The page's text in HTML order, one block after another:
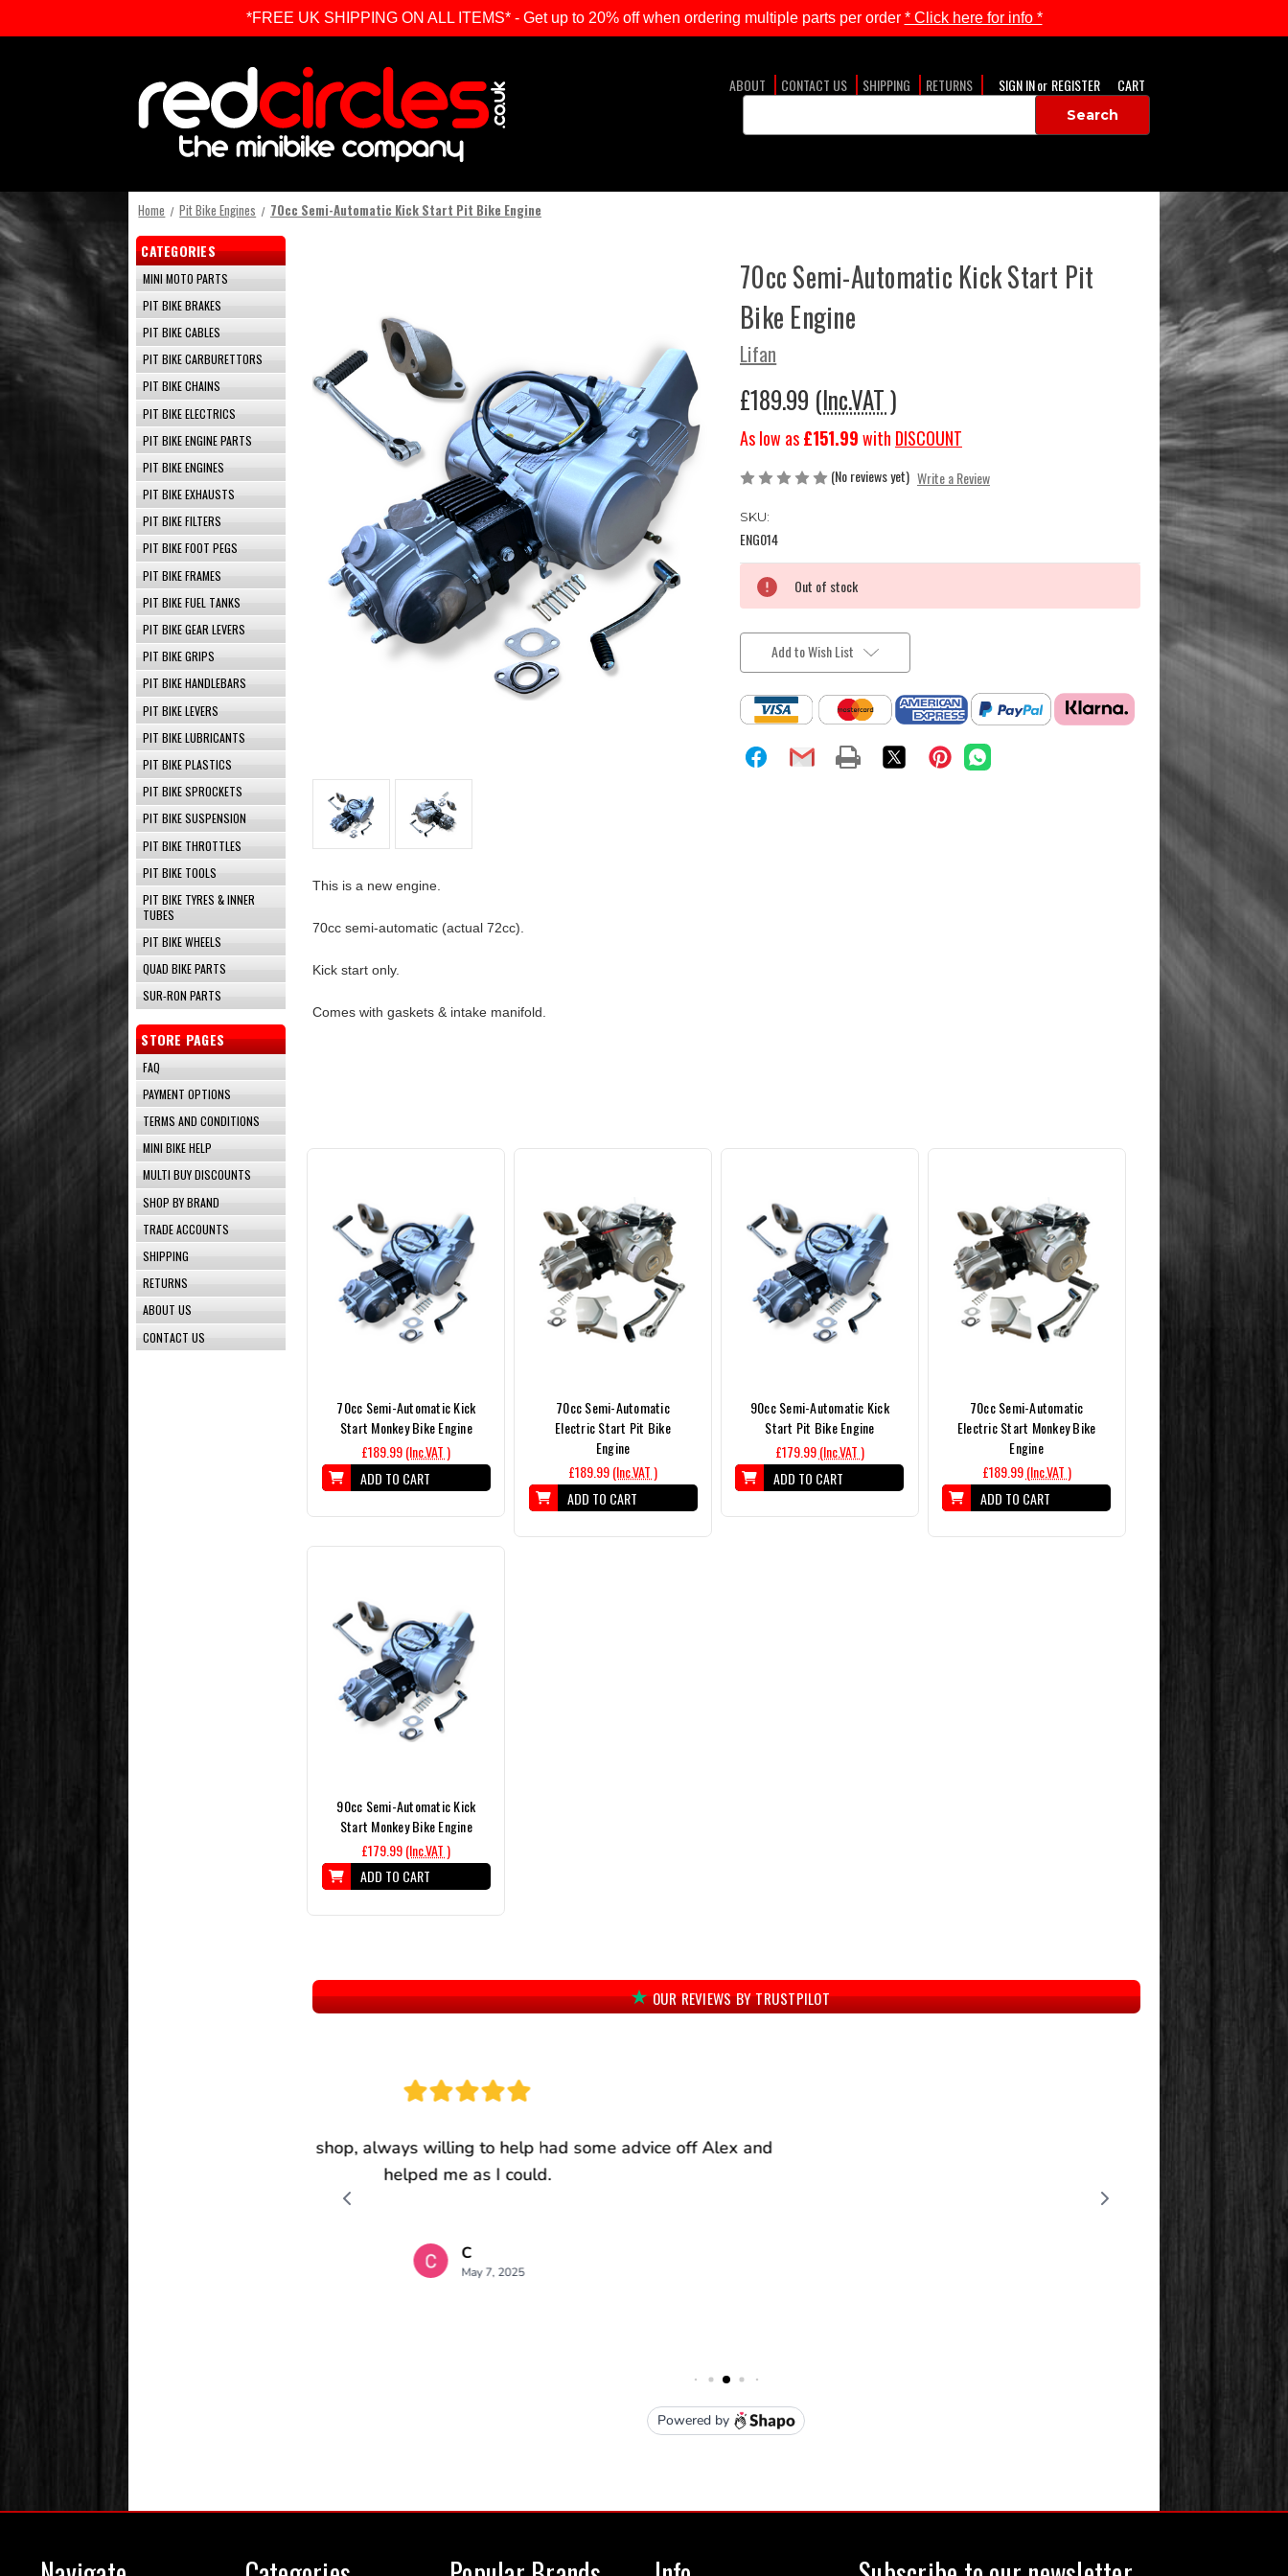
ABOUT CONTACT US SHIPPING RETURNS SIGN INor REGISTER
CART
Home Pit Bike Engines 70cc Semi-Automatic Kick Start Pit Bike Engine
CATEGORIES
MINI MOTO PARTS
PIT BIKE BRAKES
PIT BIKE CABLES
PIT BIKE CARBURETTORS
PIT BIKE CHAINS
PIT BIKE ELECTRICS
PIT BIKE ENGINE PARTS
PIT BIKE ENGINES
PIT BIKE EXHAUSTS
PIT BIKE FILTERS
PIT BIKE FOOT PEGS
PIT BIKE FRAMES
PIT BIKE FUEL TANKS
PIT BIKE GEAR LEVERS
PIT BIKE GRIPS
PIT BIKE HANDLEBARS
PIT BIKE LEVERS
PIT BIKE LUBRICANTS
PIT BIKE PLASTICS
PIT BIKE SPROCKETS
PIT BIKE SUSPENSION
PIT BIKE THROTTLES
PIT BIKE TOOLS
PIT BIKE TYRES & INNER
TUBES
PIT BIKE WHEELS
QUAD BIKE PARTS
SUR-RON PARTS
STORE PAGES
FAQ
PAYMENT OPTIONS
TERMS AND CONDITIONS
MINI BIKE HELP
MULTI BUY DISCOUNTS
SHOP BY BRAND
TRADE ACCOUNTS
SHIPPING
RETURNS
ABOUT US
CONTACT US
70cc Semi-Automatic Kick Start Pit
Bike Engine
Lifan
£189.99 (Inc.VAT )
As low as£151.99with DISCOUNT
(No reviews yet) Write a Review
SKU:
ENG014
Stock:
Out of stock
Add to Wish List
This is a new engine.
70cc semi-automatic (actual 72cc).
Kick start only.
Comes with gaskets & intake manifold.
70cc Semi-Automatic Kick
Start Monkey Bike Engine
£189.99(Inc.VAT )
ADD TO CART
70cc Semi-Automatic
Electric Start Pit Bike
Engine
£189.99(Inc.VAT )
ADD TO CART
90cc Semi-Automatic Kick
Start Pit Bike Engine
£179.99(Inc.VAT )
ADD TO CART
70cc Semi-Automatic
Electric Start Monkey Bike
Engine
£189.99 (Inc.VAT )
ADD TO CART
90cc Semi-Automatic Kick
Start Monkey Bike Engine
£179.99(Inc.VAT )
ADD TO CART
OUR REVIEWS BY TRUSTPILOT
*FREE UK SHIPPING ON ALL ITEMS* - Get up to 20% off when ordering multiple parts per order * Click here for info *